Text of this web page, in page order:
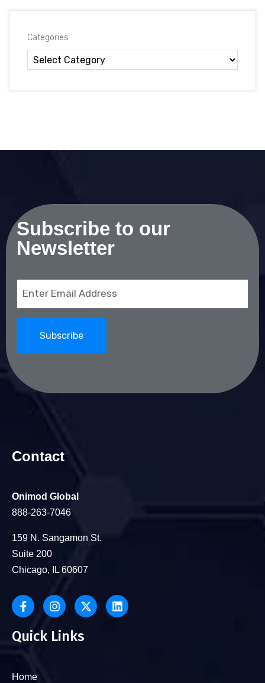
Categories
Subscribe to our
Newsletter
Contact
Onimod Global
888-263-7046
159 N. Sangamon St.
Suite 200
Chicago, IL 60607
Quick Links
Home